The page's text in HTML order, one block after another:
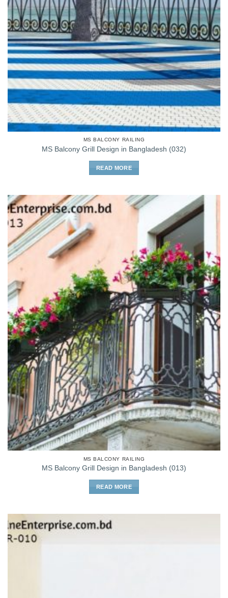
MS BALCONY RAILING
MS Balcony Grill Design in Bangladesh (032)
READ MORE
MS BALCONY RAILING
MS Balcony Grill Design in Bangladesh (013)
READ MORE